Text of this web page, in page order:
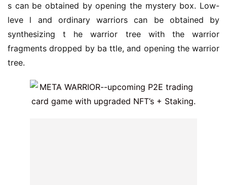
s can be obtained by opening the mystery box. Low-
leve l and ordinary warriors can be obtained by
synthesizing t he warrior tree with the warrior
fragments dropped by ba ttle, and opening the warrior
tree.